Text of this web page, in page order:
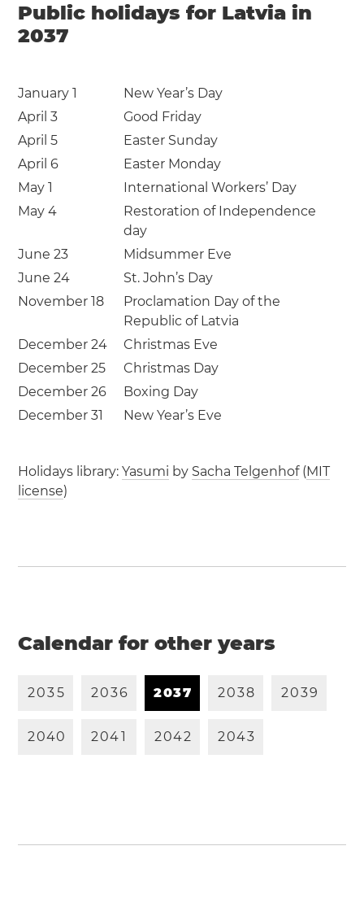
Public holidays for Latvia in
2037
January 1
New Year’s Day
April 3
Good Friday
April 5
Easter Sunday
April 6
Easter Monday
May 1
International Workers’ Day
May 4
Restoration of Independence
day
June 23
Midsummer Eve
June 24
St. John’s Day
November 18
Proclamation Day of the
Republic of Latvia
December 24
Christmas Eve
December 25
Christmas Day
December 26
Boxing Day
December 31
New Year’s Eve
Holidays library:Yasumi by Sacha Telgenhof(MIT
license)
Calendar for other years
2035 2036 2037 2038 2039
2040 2041 2042 2043